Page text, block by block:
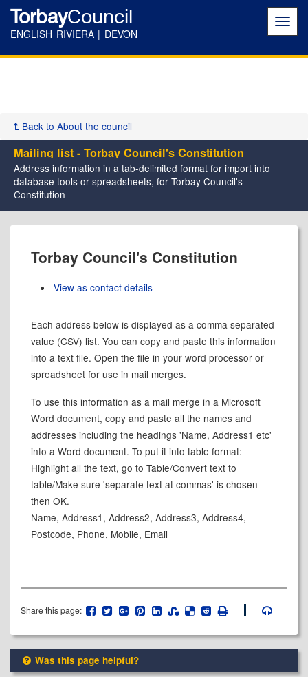
TorbayCouncil
ENGLISH RIVIERA | DEVON
Back to About the council
Mailing list - Torbay Council's Constitution
Address information in a tab-delimited format for import into
database tools or spreadsheets, for Torbay Council's
Constitution
Torbay Council's Constitution
View as contact details
Each address below is displayed as a comma separated
value (CSV) list. You can copy and paste this information
into a text file. Open the file in your word processor or
spreadsheet for use in mail merges.
To use this information as a mail merge in a Microsoft
Word document, copy and paste all the names and
addresses including the headings 'Name, Address1 etc'
into a Word document. To put it into table format:
Highlight all the text, go to Table/Convert text to
table/Make sure 'separate text at commas' is chosen
then OK.
Name, Address1, Address2, Address3, Address4,
Postcode, Phone, Mobile, Email
Share this page:
Was this page helpful?